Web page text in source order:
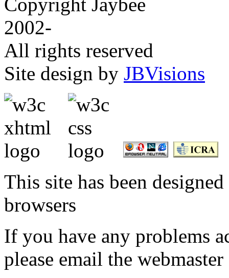
2002-
All rights reserved
Site design by JBVisions
This site has been
browsers
If you have any problems
please email the webmaster